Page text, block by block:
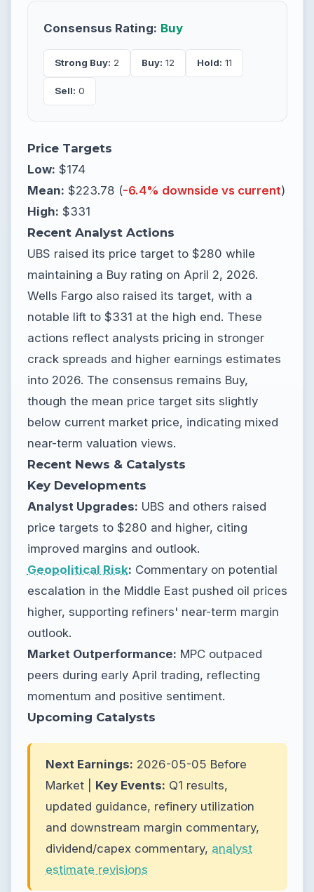
Consensus Rating: Buy
Strong Buy: 2 Buy: 12 Hold: 11
Sell: 0
Price Targets
Low: $174
Mean: $223.78 (-6.4% downside vs current)
High: $331
Recent Analyst Actions
UBS raised its price target to $280 while
maintaining a Buy rating on April 2, 2026.
Wells Fargo also raised its target, with a
notable lift to $331 at the high end. These
actions reflect analysts pricing in stronger
crack spreads and higher earnings estimates
into 2026. The consensus remains Buy,
though the mean price target sits slightly
below current market price, indicating mixed
near-term valuation views.
Recent News & Catalysts
Key Developments
Analyst Upgrades: UBS and others raised
price targets to $280 and higher, citing
improved margins and outlook.
Geopolitical Risk: Commentary on potential
escalation in the Middle East pushed oil prices
higher, supporting refiners' near-term margin
outlook.
Market Outperformance: MPC outpaced
peers during early April trading, reflecting
momentum and positive sentiment.
Upcoming Catalysts
Next Earnings: 2026-05-05 Before
Market | Key Events: Q1 results,
updated guidance, refinery utilization
and downstream margin commentary,
dividend/capex commentary, analyst
estimate revisions